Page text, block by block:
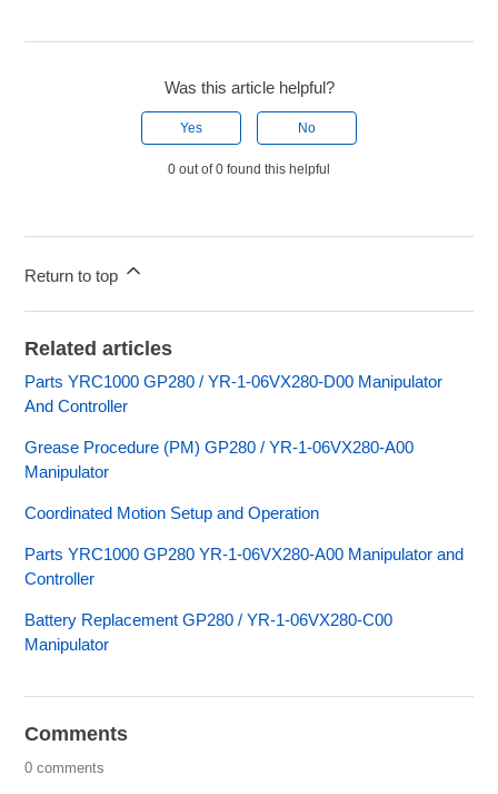
Was this article helpful?
Yes No
0 out of 0 found this helpful
Return to top
Related articles
Parts YRC1000 GP280 / YR-1-06VX280-D00 Manipulator
And Controller
Grease Procedure (PM) GP280 / YR-1-06VX280-A00
Manipulator
Coordinated Motion Setup and Operation
Parts YRC1000 GP280 YR-1-06VX280-A00 Manipulator and
Controller
Battery Replacement GP280 / YR-1-06VX280-C00
Manipulator
Comments
0 comments